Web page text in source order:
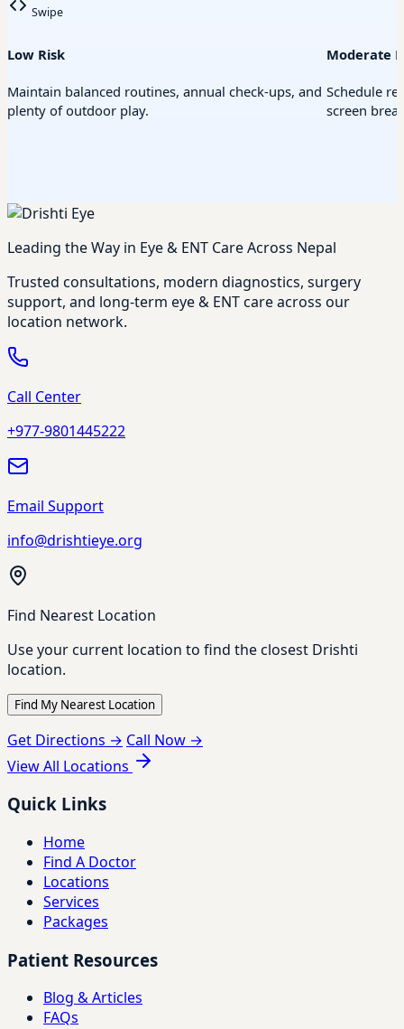
Swipe
Low Risk
Maintain balanced routines, annual check-ups, and
plenty of outdoor play.
Moderate
Schedule
screen
Leading the Way in Eye & ENT Care Across Nepal
Trusted consultations, modern diagnostics, surgery
support, and long-term eye & ENT care across our
location network.
Call Center
+977-9801445222
Email Support
info@drishtieye.org
Find Nearest Location
Use your current location to find the closest Drishti
location.
Find My Nearest Location
Get Directions → Call Now →
View All Locations
Quick Links
Home
Find A Doctor
Locations
Services
Packages
Patient Resources
Blog & Articles
FAQs